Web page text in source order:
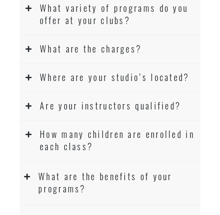
What variety of programs do you
offer at your clubs?
What are the charges?
Where are your studio’s located?
Are your instructors qualified?
How many children are enrolled in
each class?
What are the benefits of your
programs?